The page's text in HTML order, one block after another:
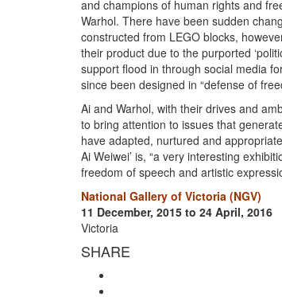
and champions of human rights and
Warhol. There have been sudden
constructed from LEGO blocks,
their product due to the purported
support flood in through social media
since been designed in “defense of
Ai and Warhol, with their drives and
to bring attention to issues that
have adapted, nurtured and
Ai Weiwei’ is, “a very interesting
freedom of speech and artistic
National Gallery of Victoria (NGV)
11 December, 2015 to 24 April, 2016
Victoria
SHARE